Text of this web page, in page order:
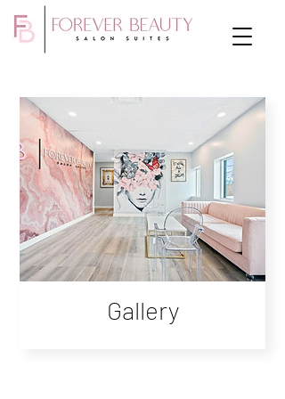
Gallery